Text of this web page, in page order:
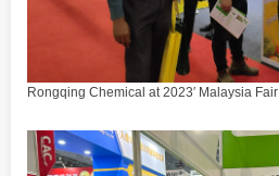
Rongqing Chemical at 2023′ Malaysia Fair